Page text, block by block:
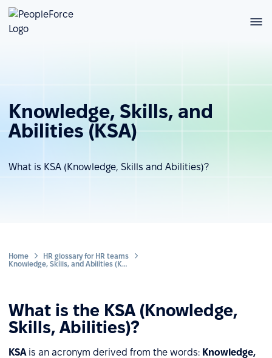
Knowledge, Skills, and
Abilities (KSA)
What is KSA (Knowledge, Skills and Abilities)?
Home
HR glossary for HR teams
Knowledge, Skills, and Abilities (KSA)
What is the KSA (Knowledge,
Skills, Abilities)?
KSA is an acronym derived from the words: Knowledge,